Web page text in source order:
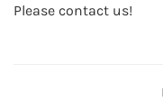
Please contact us!